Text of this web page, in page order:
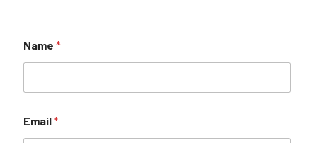
Name *
Email*